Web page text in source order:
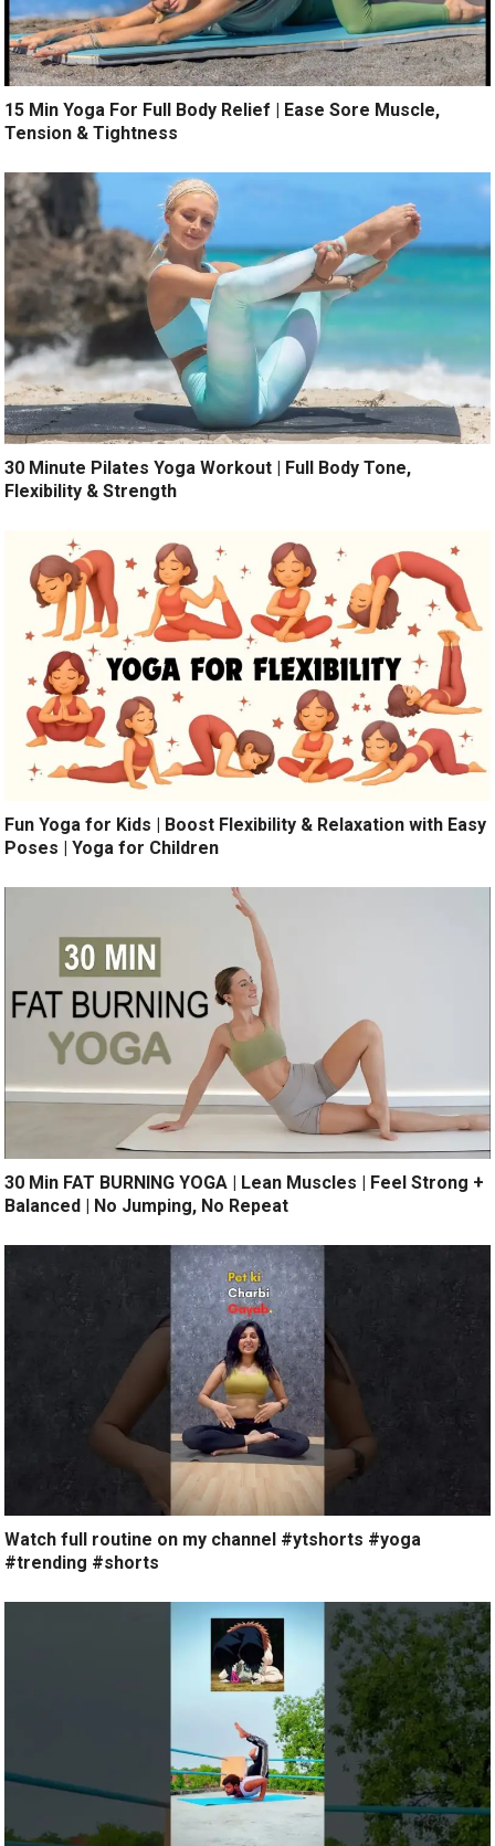
15 Min Yoga For Full Body Relief | Ease Sore Muscle,
Tension & Tightness
30 Minute Pilates Yoga Workout | Full Body Tone,
Flexibility & Strength
Fun Yoga for Kids | Boost Flexibility & Relaxation with Easy
Poses | Yoga for Children
30 Min FAT BURNING YOGA | Lean Muscles | Feel Strong +
Balanced | No Jumping, No Repeat
Watch full routine on my channel #ytshorts #yoga
#trending #shorts